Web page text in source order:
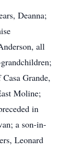
Deanna;
all
Grande,
Moline;
in
a son-in-
Leonard